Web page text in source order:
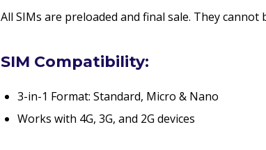
All SIMs are preloaded and final sale. They
SIM Compatibility:
3-in-1 Format: Standard, Micro & Nano
Works with 4G, 3G, and 2G devices